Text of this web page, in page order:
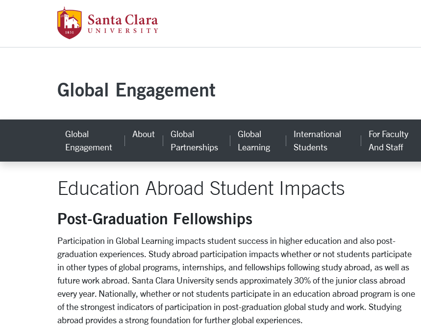
Skip to main content
Global Engagement
Global
Engagement
About
Global
Partnerships
Global
Learning
International
Students
For Faculty
And Staff
Education Abroad Student Impacts
Post-Graduation Fellowships
Participation in Global Learning impacts student success in higher education and also post-
graduation experiences. Study abroad participation impacts whether or not students participate
in other types of global programs, internships, and fellowships following study abroad, as well as
future work abroad. Santa Clara University sends approximately 30% of the junior class abroad
every year. Nationally, whether or not students participate in an education abroad program is one
of the strongest indicators of participation in post-graduation global study and work. Studying
abroad provides a strong foundation for further global experiences.